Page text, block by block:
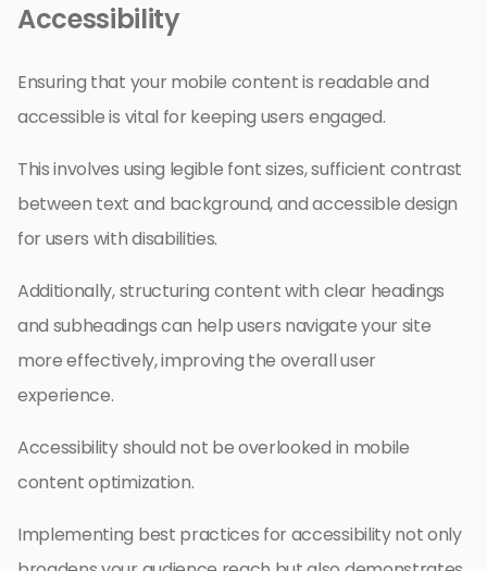
Accessibility
Ensuring that your mobile content is readable and
accessible is vital for keeping users engaged.
This involves using legible font sizes, sufficient contrast
between text and background, and accessible design
for users with disabilities.
Additionally, structuring content with clear headings
and subheadings can help users navigate your site
more effectively, improving the overall user
experience.
Accessibility should not be overlooked in mobile
content optimization.
Implementing best practices for accessibility not only